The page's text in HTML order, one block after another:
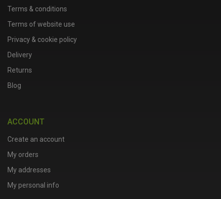
Terms & conditions
Terms of website use
Privacy & cookie policy
Delivery
Returns
Blog
ACCOUNT
Create an account
My orders
My addresses
My personal info